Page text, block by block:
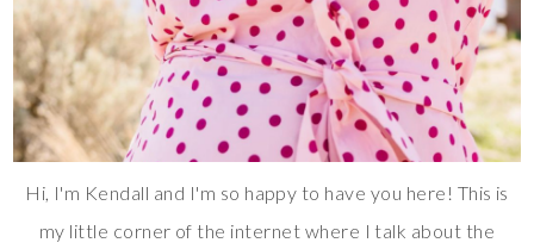
Hi, I'm Kendall and I'm so happy to have you here! This is
my little corner of the internet where I talk about the